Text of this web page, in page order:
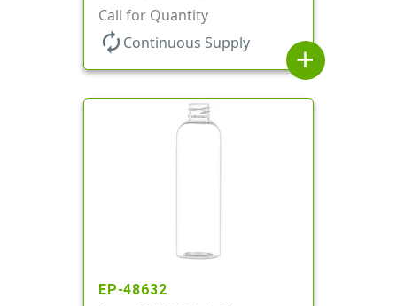
Call for Quantity
autorenew Continuous Supply
add
EP-48632